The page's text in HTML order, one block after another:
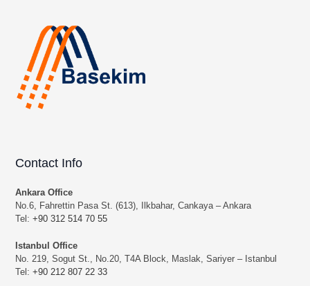
Contact Info
Ankara Office
No.6, Fahrettin Pasa St. (613), Ilkbahar, Cankaya – Ankara
Tel:+90 312 514 70 55
Istanbul Office
No. 219, Sogut St., No.20, T4A Block, Maslak, Sariyer – Istanbul
Tel:+90 212 807 22 33